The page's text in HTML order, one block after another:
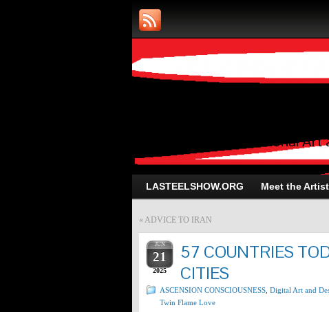
Art and
Trans-Dimensional
LASTEELSHOW.ORG Meet the Artist
« ADVICE TO IRAN
JUN
21
2025
57 COUNTRIES
CITIES
ASCENSION CONSCIOUSNESS Digital Art and
Twin Flame Love